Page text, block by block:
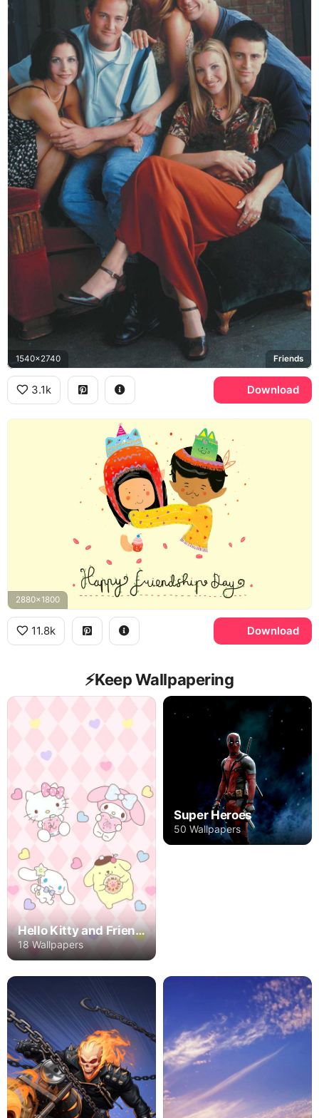
1540x2740 Friends
3.1k Download
2880x1800
11.8k Download
⚡️Keep Wallpapering
Hello Kitty and Friends
18 Wallpapers
Super Heroes
50 Wallpapers